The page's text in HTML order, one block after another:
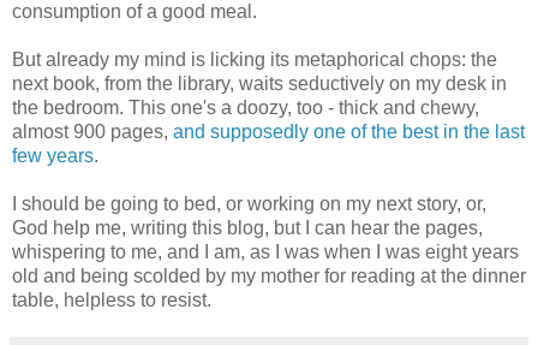
consumption of a good meal.
But already my mind is licking its metaphorical chops: the
next book, from the library, waits seductively on my desk in
the bedroom. This one's a doozy, too - thick and chewy,
almost 900 pages, and supposedly one of the best in the last
few years.
I should be going to bed, or working on my next story, or,
God help me, writing this blog, but I can hear the pages,
whispering to me, and I am, as I was when I was eight years
old and being scolded by my mother for reading at the dinner
table, helpless to resist.